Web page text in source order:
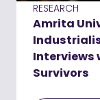
RESEARCH
Amrita
Interviews
Survivors